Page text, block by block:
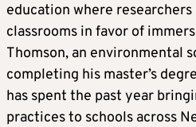
education where
classrooms in favor of
Thomson, an environmental
completing his master’s
has spent the past year
practices to schools across